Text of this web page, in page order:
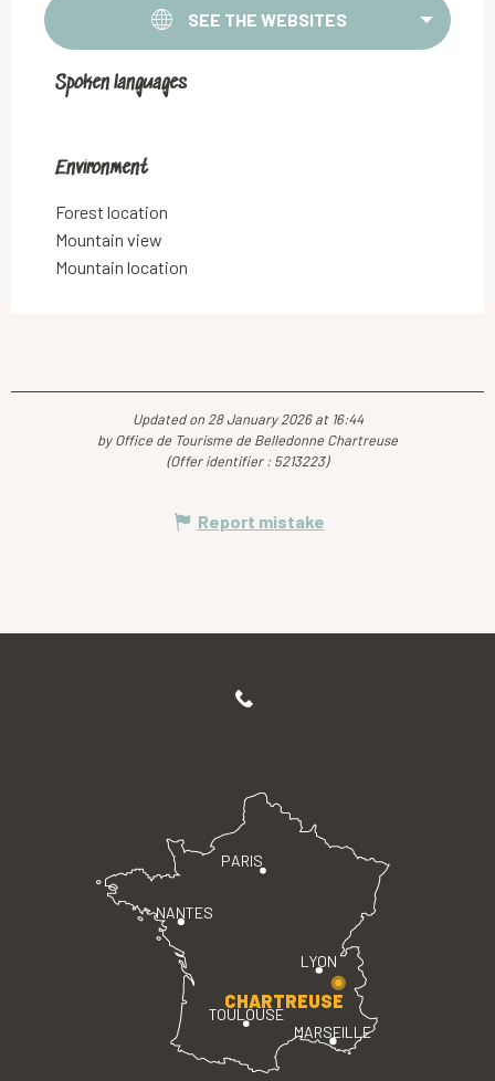
SEE THE WEBSITES
Spoken languages
Spoken languages
Environment
Environment
Forest location
Mountain view
Mountain location
Updated on 28 January 2026 at 16:44
by Office de Tourisme de Belledonne Chartreuse
(Offer identifier : 5213223)
Report mistake
PARIS
LYON
TOULOUSE
MARSEILLE
NANTES
CHARTREUSE